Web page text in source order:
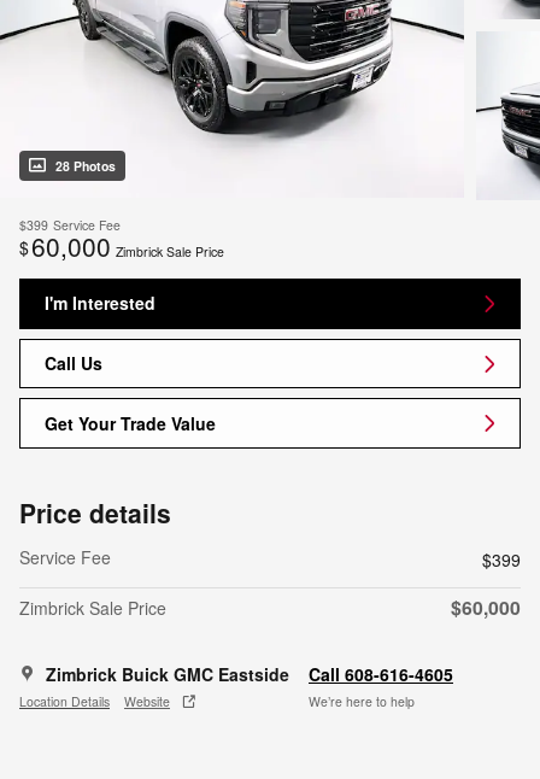
28 Photos
$399 Service Fee
$60,000 Zimbrick Sale Price
I'm Interested
Call Us
Get Your Trade Value
Price details
Service Fee
$399
Zimbrick Sale Price
$60,000
Zimbrick Buick GMC Eastside
Location Details Website
Call 608-616-4605
We’re here to help